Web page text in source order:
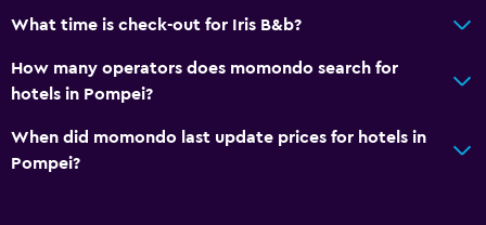
What time is check-out for Iris B&b?
How many operators does momondo search for
hotels in Pompei?
When did momondo last update prices for hotels in
Pompei?